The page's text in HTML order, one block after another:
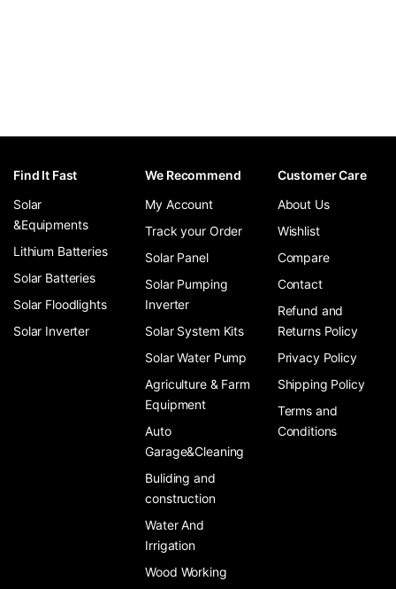
Find It Fast
Solar
&Equipments
Lithium Batteries
Solar Batteries
Solar Floodlights
Solar Inverter
We Recommend
My Account
Track your Order
Solar Panel
Solar Pumping
Inverter
Solar System Kits
Solar Water Pump
Agriculture & Farm
Equipment
Auto
Garage&Cleaning
Buliding and
construction
Water And
Irrigation
Wood Working
Customer Care
About Us
Wishlist
Compare
Contact
Refund and
Returns Policy
Privacy Policy
Shipping Policy
Terms and
Conditions